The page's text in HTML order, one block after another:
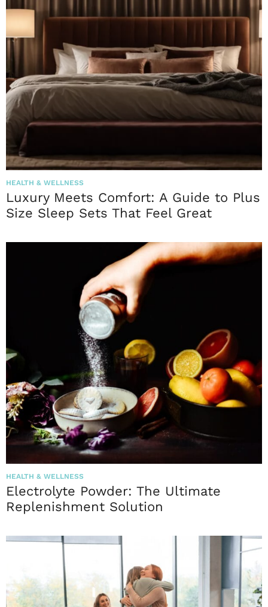
HEALTH & WELLNESS
Luxury Meets Comfort: A Guide to Plus
Size Sleep Sets That Feel Great
HEALTH & WELLNESS
Electrolyte Powder: The Ultimate
Replenishment Solution